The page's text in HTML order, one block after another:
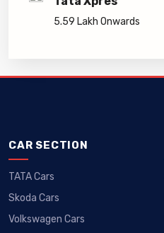
5.59 Lakh Onwards
CAR SECTION
TATA Cars
Skoda Cars
Volkswagen Cars